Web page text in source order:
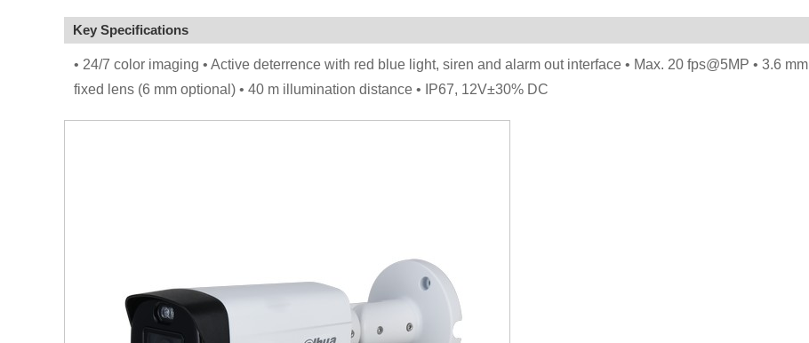
Key Specifications
• 24/7 color imaging • Active deterrence with red blue light, siren and alarm out interface • Max. 20 fps@5MP • 3.6 mm
fixed lens (6 mm optional) • 40 m illumination distance • IP67, 12V±30% DC